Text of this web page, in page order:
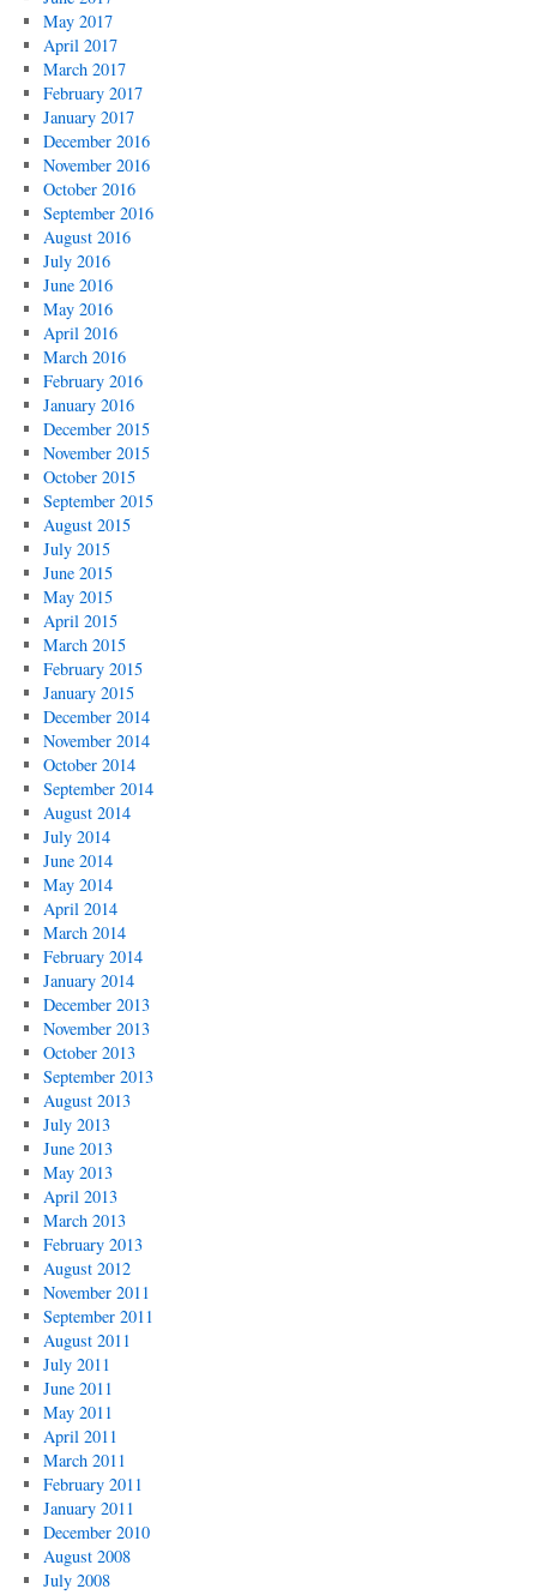
May 2017
April 2017
March 2017
February 2017
January 2017
December 2016
November 2016
October 2016
September 2016
August 2016
July 2016
June 2016
May 2016
April 2016
March 2016
February 2016
January 2016
December 2015
November 2015
October 2015
September 2015
August 2015
July 2015
June 2015
May 2015
April 2015
March 2015
February 2015
January 2015
December 2014
November 2014
October 2014
September 2014
August 2014
July 2014
June 2014
May 2014
April 2014
March 2014
February 2014
January 2014
December 2013
November 2013
October 2013
September 2013
August 2013
July 2013
June 2013
May 2013
April 2013
March 2013
February 2013
August 2012
November 2011
September 2011
August 2011
July 2011
June 2011
May 2011
April 2011
March 2011
February 2011
January 2011
December 2010
August 2008
July 2008